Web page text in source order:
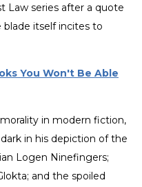
Law series after a quote
blade itself incites to
You Won't Be Able
in modern fiction,
in his depiction of the
Logen Ninefingers;
and the spoiled